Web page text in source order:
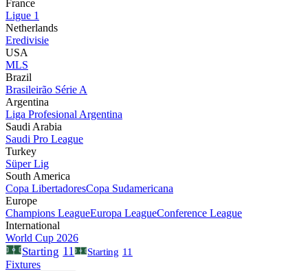
France
Ligue 1
Netherlands
Eredivisie
USA
MLS
Brazil
Brasileirão Série A
Argentina
Liga Profesional Argentina
Saudi Arabia
Saudi Pro League
Turkey
Süper Lig
South America
Copa LibertadoresCopa Sudamericana
Europe
Champions LeagueEuropa LeagueConference League
International
World Cup 2026
Starting 11 Starting 11
Fixtures